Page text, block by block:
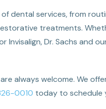
dental services, from
treatments.
Invisalign, Dr. Sachs and
always welcome. We
0010 today to schedule